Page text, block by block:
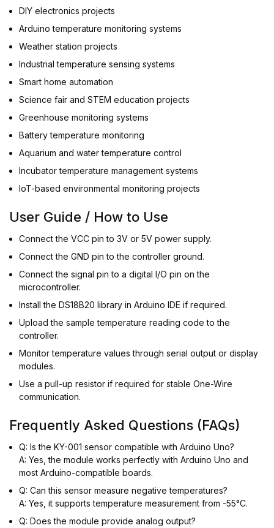
DIY electronics projects
Arduino temperature monitoring systems
Weather station projects
Industrial temperature sensing systems
Smart home automation
Science fair and STEM education projects
Greenhouse monitoring systems
Battery temperature monitoring
Aquarium and water temperature control
Incubator temperature management systems
IoT-based environmental monitoring projects
User Guide / How to Use
Connect the VCC pin to 3V or 5V power supply.
Connect the GND pin to the controller ground.
Connect the signal pin to a digital I/O pin on the
microcontroller.
Install the DS18B20 library in Arduino IDE if required.
Upload the sample temperature reading code to the
controller.
Monitor temperature values through serial output or display
modules.
Use a pull-up resistor if required for stable One-Wire
communication.
Frequently Asked Questions (FAQs)
Q: Is the KY-001 sensor compatible with Arduino Uno?
A: Yes, the module works perfectly with Arduino Uno and
most Arduino-compatible boards.
Q: Can this sensor measure negative temperatures?
A: Yes, it supports temperature measurement from -55°C.
Q: Does the module provide analog output?